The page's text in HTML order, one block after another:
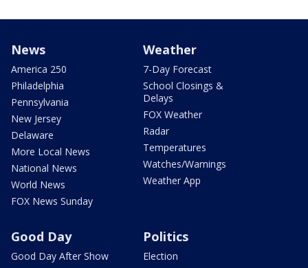
News
America 250
Philadelphia
Pennsylvania
New Jersey
Delaware
More Local News
National News
World News
FOX News Sunday
Weather
7-Day Forecast
School Closings &
Delays
FOX Weather
Radar
Temperatures
Watches/Warnings
Weather App
Good Day
Good Day After Show
Politics
Election